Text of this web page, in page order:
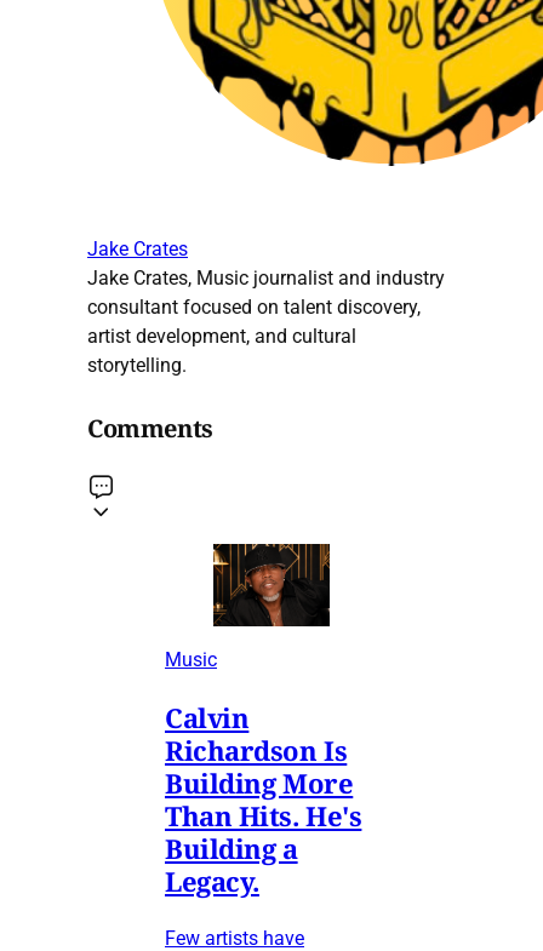
Jake Crates
Jake Crates, Music journalist and industry
consultant focused on talent discovery,
artist development, and cultural
storytelling.
Comments
Music
Calvin
Richardson Is
Building More
Than Hits. He's
Building a
Legacy.
Few artists have